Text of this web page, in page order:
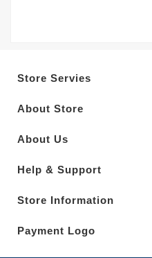
Store Servies
About Store
About Us
Help & Support
Store Information
Payment Logo